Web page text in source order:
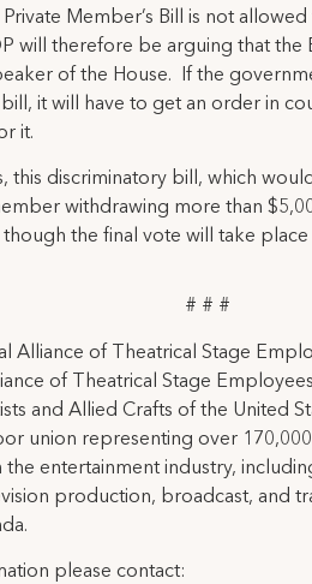
Member’s Bill is not
will therefore be arguing that
of the House. If the
it will have to get an order in
it.
this discriminatory bill, which
withdrawing more than
though the final vote will take
# # #
Alliance of Theatrical Stage
of Theatrical Stage
and Allied Crafts of the United
union representing over
the entertainment industry,
production, broadcast, and
please contact: